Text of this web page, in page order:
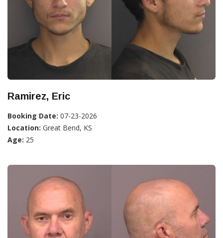
Ramirez, Eric
Booking Date: 07-23-2026
Location: Great Bend, KS
Age: 25